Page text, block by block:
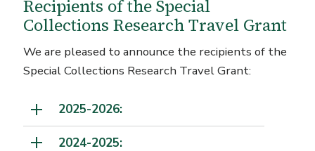
Recipients of the Special
Collections Research Travel Grant
We are pleased to announce the recipients of the
Special Collections Research Travel Grant:
2025-2026:
2024-2025: